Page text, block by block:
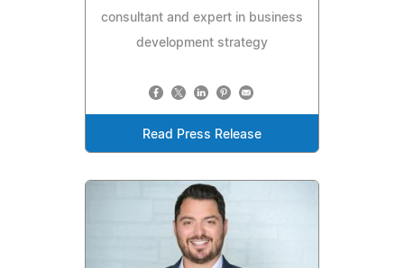
consultant and expert in business
development strategy
Read Press Release